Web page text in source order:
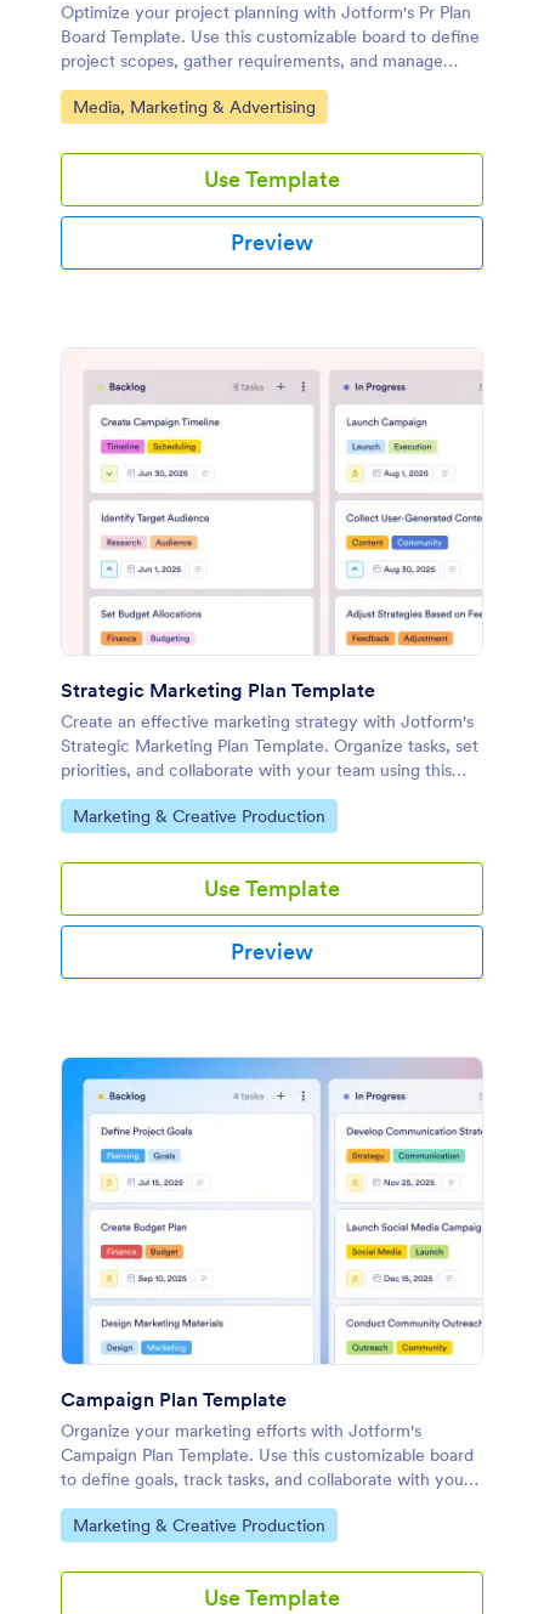
Optimize your project planning with Jotform's Pr Plan
Board Template. Use this customizable board to define
project scopes, gather requirements, and manage
budgets with an intuitive drag-and-drop interface.
Go to Category:
Media, Marketing & Advertising
Use Template
Preview
Strategic Marketing Plan Template
Create an effective marketing strategy with Jotform's
Strategic Marketing Plan Template. Organize tasks, set
priorities, and collaborate with your team using this
customizable board template.
Go to Category:
Marketing & Creative Production
Use Template
Preview
Campaign Plan Template
Organize your marketing efforts with Jotform's
Campaign Plan Template. Use this customizable board
to define goals, track tasks, and collaborate with your
Go to Category:
Marketing & Creative Production
Use Template